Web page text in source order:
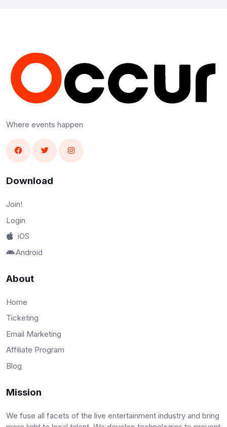
Where events happen
Download
Join!
Login
iOS
Android
About
Home
Ticketing
Email Marketing
Affiliate Program
Blog
Mission
We fuse all facets of the live entertainment industry and bring